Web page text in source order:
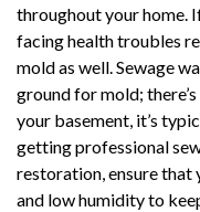
throughout your home.
facing health troubles
mold as well. Sewage
ground for mold;
your basement, it’s
getting professional
restoration, ensure
and low humidity to